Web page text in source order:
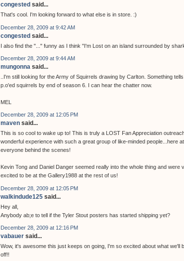
congested said...
That's cool. I'm looking forward to what else is in store. :)
December 28, 2009 at 9:42 AM
congested said...
I also find the "..." funny as I think "I'm Lost on an island surrounded by
December 28, 2009 at 9:44 AM
mungonna said...
..I'm still looking for the Army of Squirrels drawing by Carlton. Something
p.o'ed squirrels by end of season 6. I can hear the chatter now.
MEL
December 28, 2009 at 12:05 PM
maven said...
This is so cool to wake up to! This is truly a LOST Fan Appreciation
wonderful experience with such a great group of like-minded people...here
everyone behind the scenes!
Kevin Tong and Daniel Danger seemed really into the whole thing and
excited to be at the Gallery1988 at the rest of us!
December 28, 2009 at 12:05 PM
walkindude125 said...
Hey all,
Anybody ab;e to tell if the Tyler Stout posters has started shipping yet?
December 28, 2009 at 12:16 PM
vabauer said...
Wow, it's awesome this just keeps on going, I'm so excited about what we'll
off!!